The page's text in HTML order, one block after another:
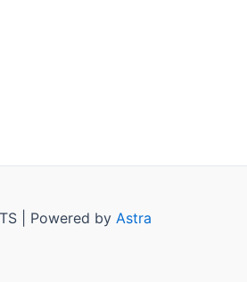
| Powered by Astra